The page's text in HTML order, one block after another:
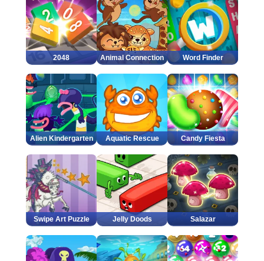
2048 Animal Connection Word Finder
Alien Kindergarten Aquatic Rescue Candy Fiesta
Swipe Art Puzzle Jelly Doods Salazar